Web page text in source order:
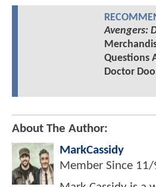
Avengers:
Questions
Doctor
About The Author:
MarkCassidy
Member Since